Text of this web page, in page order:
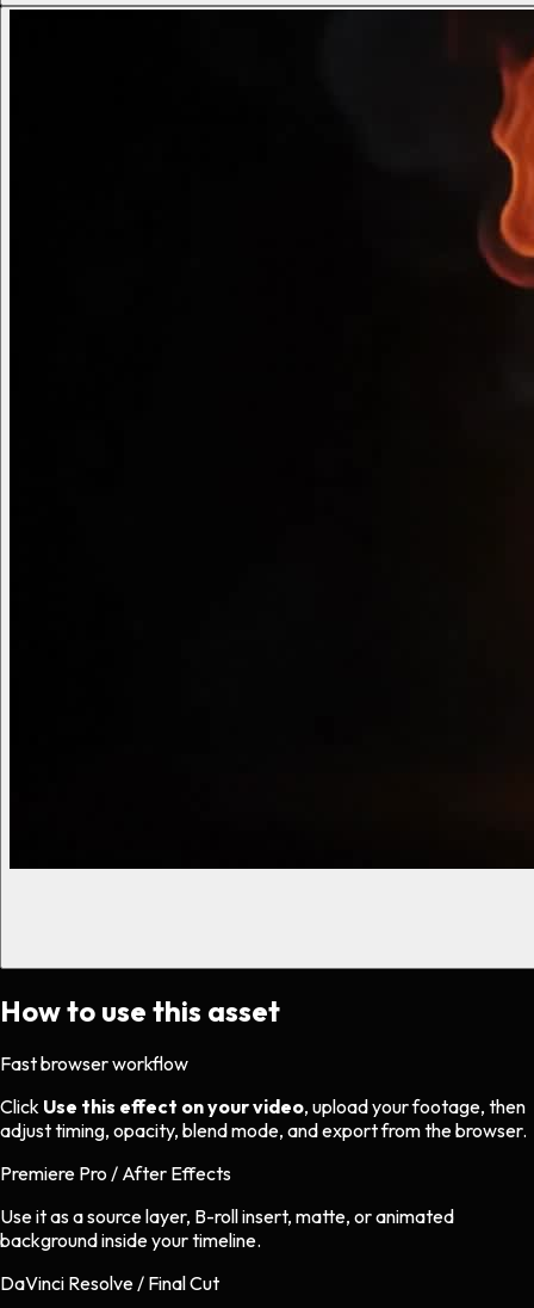
How to use this asset
Fast browser workflow
Click Use this effect on your video, upload your footage, then
adjust timing, opacity, blend mode, and export from the browser.
Premiere Pro / After Effects
Use it as a source layer, B-roll insert, matte, or animated
background inside your timeline.
DaVinci Resolve / Final Cut